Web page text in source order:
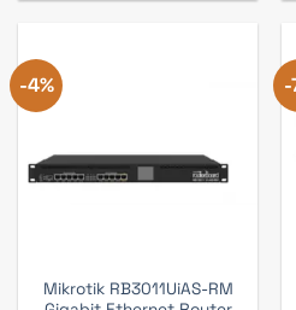
-4%
Mikrotik RB3011UiAS-RM
-